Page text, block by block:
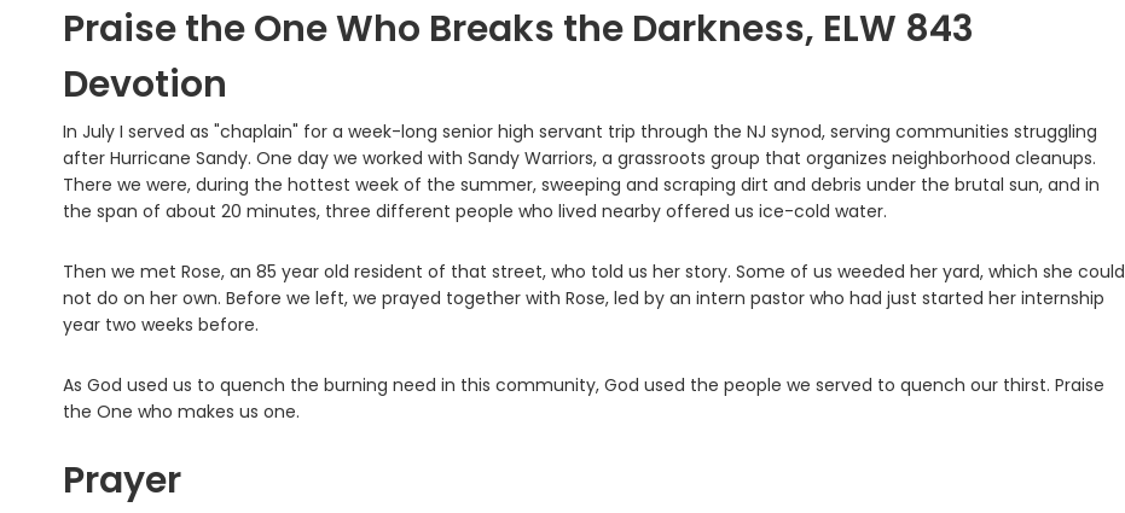
Praise the One Who Breaks the Darkness, ELW 843
Devotion
In July I served as "chaplain" for a week-long senior high servant trip through the NJ synod, serving communities struggling
after Hurricane Sandy. One day we worked with Sandy Warriors, a grassroots group that organizes neighborhood cleanups.
There we were, during the hottest week of the summer, sweeping and scraping dirt and debris under the brutal sun, and in
the span of about 20 minutes, three different people who lived nearby offered us ice-cold water.
Then we met Rose, an 85 year old resident of that street, who told us her story. Some of us weeded her yard, which she could
not do on her own. Before we left, we prayed together with Rose, led by an intern pastor who had just started her internship
year two weeks before.
As God used us to quench the burning need in this community, God used the people we served to quench our thirst. Praise
the One who makes us one.
Prayer